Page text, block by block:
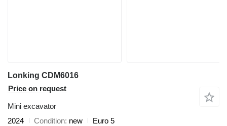
Lonking CDM6016
Price on request
Mini excavator
2024
Condition new
Euro 5